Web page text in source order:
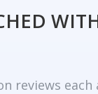
reviews each